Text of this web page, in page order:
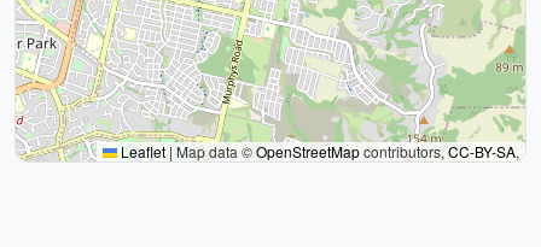
Leaflet |Map data ©OpenStreetMapcontributors, CC-BY-SA,